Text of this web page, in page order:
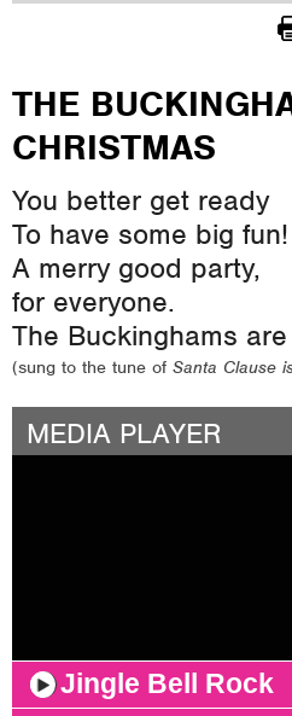
THE
CHRISTMAS
You better get ready
To have some big fun!
A merry good party,
for everyone.
The Buckinghams
(sung to the tune of Santa Clause
MEDIA PLAYER
Jingle Bell Rock